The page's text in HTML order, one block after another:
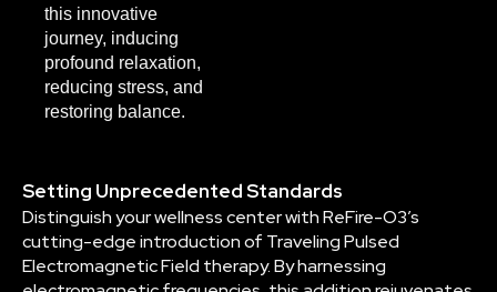
this innovative
journey, inducing
profound relaxation,
reducing stress, and
restoring balance.
Setting Unprecedented Standards
Distinguish your wellness center with ReFire-O3’s
cutting-edge introduction of Traveling Pulsed
Electromagnetic Field therapy. By harnessing